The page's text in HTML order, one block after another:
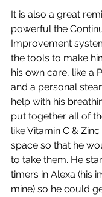
It is also a great
powerful the
Improvement
the tools to make
his own care, like a
and a personal
help with his
put together all of
like Vitamin C &
space so that he
to take them. He
timers in Alexa (his
mine) so he could